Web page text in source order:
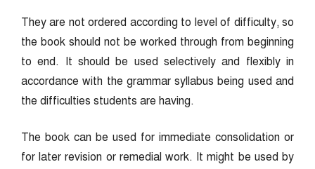
They are not ordered according to level of difficulty, so
the book should not be worked through from beginning
to end. It should be used selectively and flexibly in
accordance with the grammar syllabus being used and
the difficulties students are having.
The book can be used for immediate consolidation or
for later revision or remedial work. It might be used by